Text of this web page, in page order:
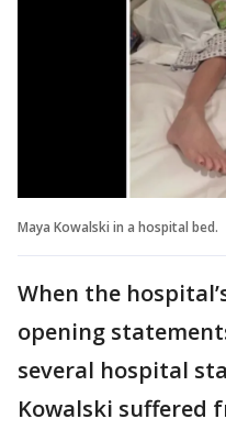
Maya Kowalski in a hospital bed.
When the
opening
several hospital
Kowalski suffered